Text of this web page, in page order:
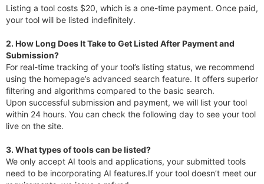
Listing a tool costs $20, which is a one-time payment. Once paid,
your tool will be listed indefinitely.
2. How Long Does It Take to Get Listed After Payment and
Submission?
For real-time tracking of your tool’s listing status, we recommend
using the homepage’s advanced search feature. It offers superior
filtering and algorithms compared to the basic search.
Upon successful submission and payment, we will list your tool
within 24 hours. You can check the following day to see your tool
live on the site.
3. What types of tools can be listed?
We only accept AI tools and applications, your submitted tools
need to be incorporating AI features.If your tool doesn’t meet our